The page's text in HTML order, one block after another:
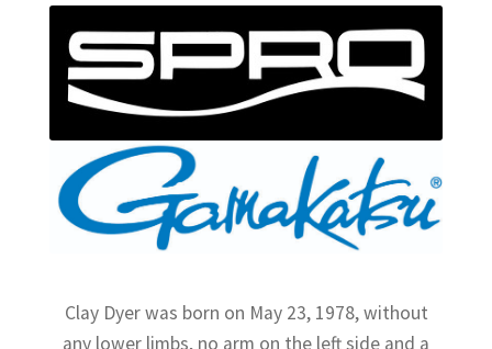
Clay Dyer was born on May 23, 1978, without
any lower limbs, no arm on the left side and a